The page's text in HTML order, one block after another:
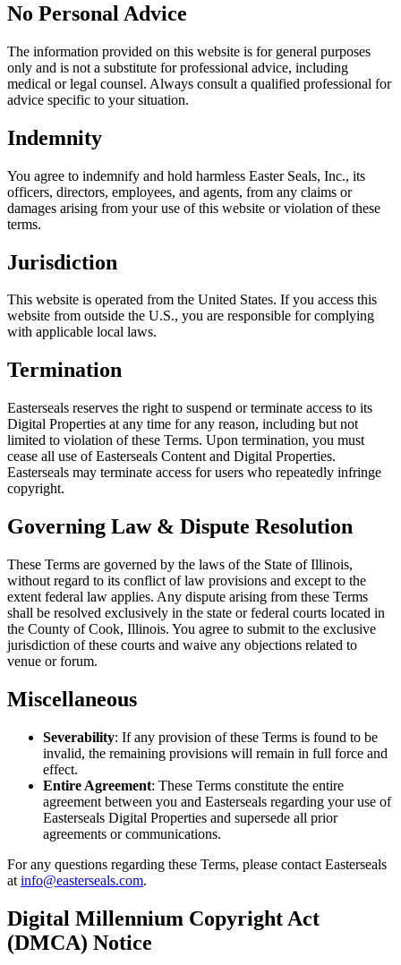
No Personal Advice
The information provided on this website is for general purposes
only and is not a substitute for professional advice, including
medical or legal counsel. Always consult a qualified professional for
advice specific to your situation.
Indemnity
You agree to indemnify and hold harmless Easter Seals, Inc., its
officers, directors, employees, and agents, from any claims or
damages arising from your use of this website or violation of these
terms.
Jurisdiction
This website is operated from the United States. If you access this
website from outside the U.S., you are responsible for complying
with applicable local laws.
Termination
Easterseals reserves the right to suspend or terminate access to its
Digital Properties at any time for any reason, including but not
limited to violation of these Terms. Upon termination, you must
cease all use of Easterseals Content and Digital Properties.
Easterseals may terminate access for users who repeatedly infringe
copyright.
Governing Law & Dispute Resolution
These Terms are governed by the laws of the State of Illinois,
without regard to its conflict of law provisions and except to the
extent federal law applies. Any dispute arising from these Terms
shall be resolved exclusively in the state or federal courts located in
the County of Cook, Illinois. You agree to submit to the exclusive
jurisdiction of these courts and waive any objections related to
venue or forum.
Miscellaneous
Severability: If any provision of these Terms is found to be
invalid, the remaining provisions will remain in full force and
effect.
Entire Agreement: These Terms constitute the entire
agreement between you and Easterseals regarding your use of
Easterseals Digital Properties and supersede all prior
agreements or communications.
For any questions regarding these Terms, please contact Easterseals
at info@easterseals.com.
Digital Millennium Copyright Act
(DMCA) Notice